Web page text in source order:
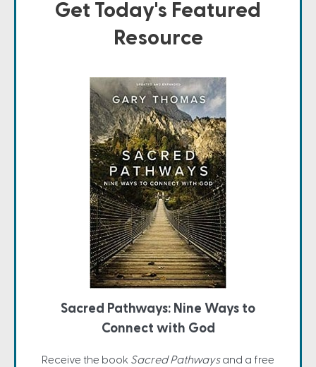
Get Today's Featured
Resource
Sacred Pathways: Nine Ways to
Connect with God
Receive the book Sacred Pathwaysand a free